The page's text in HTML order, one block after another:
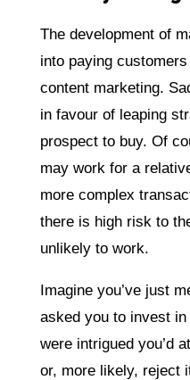
The development of
into paying
content marketing.
in favour of leaping
prospect to buy. Of
may work for a
more complex
there is high risk to
unlikely to work.
Imagine you’ve just
asked you to invest
were intrigued you’d
or, more likely, reject